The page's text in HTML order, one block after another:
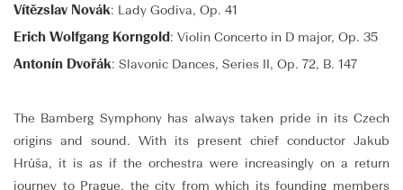
Vítězslav Novák: Lady Godiva, Op. 41
Erich Wolfgang Korngold : Violin Concerto in D major, Op. 35
Antonín Dvořák: Slavonic Dances, Series II, Op. 72, B. 147
The Bamberg Symphony has always taken pride in its Czech
origins and sound. With its present chief conductor Jakub
Hrůša, it is as if the orchestra were increasingly on a return
journey to Prague, the city from which its founding members